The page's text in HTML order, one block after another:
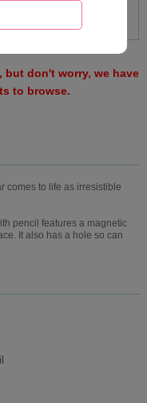
don't worry, we have
to browse.
comes to life as irresistible
pencil features a magnetic
It also has a hole so can